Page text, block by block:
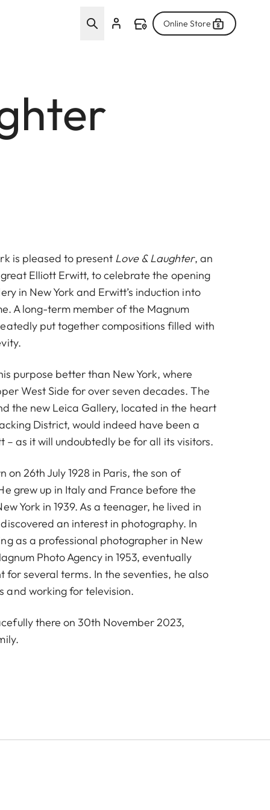
Online Store
is pleased to present Love & Laughter, an
Elliott Erwitt, to celebrate the opening
in New York and Erwitt’s induction into
A long-term member of the Magnum
put together compositions filled with
purpose better than New York, where
West Side for over seven decades. The
the new Leica Gallery, located in the heart
District, would indeed have been a
– as it will undoubtedly be for all its visitors.
on 26th July 1928 in Paris, the son of
grew up in Italy and France before the
York in 1939. As a teenager, he lived in
an interest in photography. In
as a professional photographer in New
Photo Agency in 1953, eventually
for several terms. In the seventies, he also
and working for television.
there on 30th November 2023,